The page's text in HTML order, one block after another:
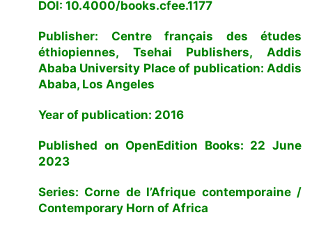
DOI: 10.4000/books.cfee.1177
Publisher: Centre français des études
éthiopiennes, Tsehai Publishers, Addis
Ababa University Place of publication: Addis
Ababa, Los Angeles
Year of publication: 2016
Published on OpenEdition Books: 22 June
2023
Series: Corne de l’Afrique contemporaine /
Contemporary Horn of Africa